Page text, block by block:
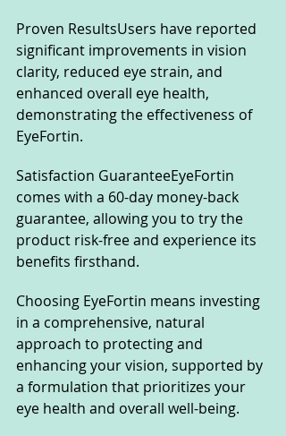
Proven ResultsUsers have reported
significant improvements in vision
clarity, reduced eye strain, and
enhanced overall eye health,
demonstrating the effectiveness of
EyeFortin.
Satisfaction GuaranteeEyeFortin
comes with a 60-day money-back
guarantee, allowing you to try the
product risk-free and experience its
benefits firsthand.
Choosing EyeFortin means investing
in a comprehensive, natural
approach to protecting and
enhancing your vision, supported by
a formulation that prioritizes your
eye health and overall well-being.